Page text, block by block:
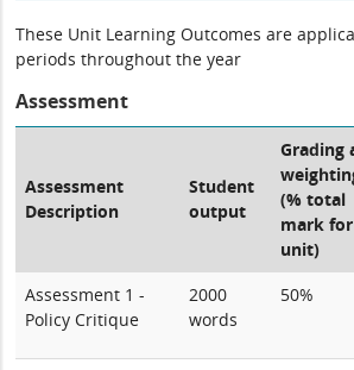
These Unit Learning Outcomes are
periods throughout the year
Assessment
Assessment
Description
Student
output
Grading
(% total
mark for
unit)
Assessment 1 -
Policy Critique
2000
words
50%